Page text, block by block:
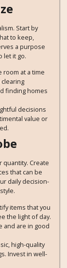
Start by
to keep,
a purpose
let it go.
room at a time
finding homes
decisions
value or
quantity. Create
that can be
daily decision-
items that you
the light of day.
and are in good
high-quality
Invest in well-